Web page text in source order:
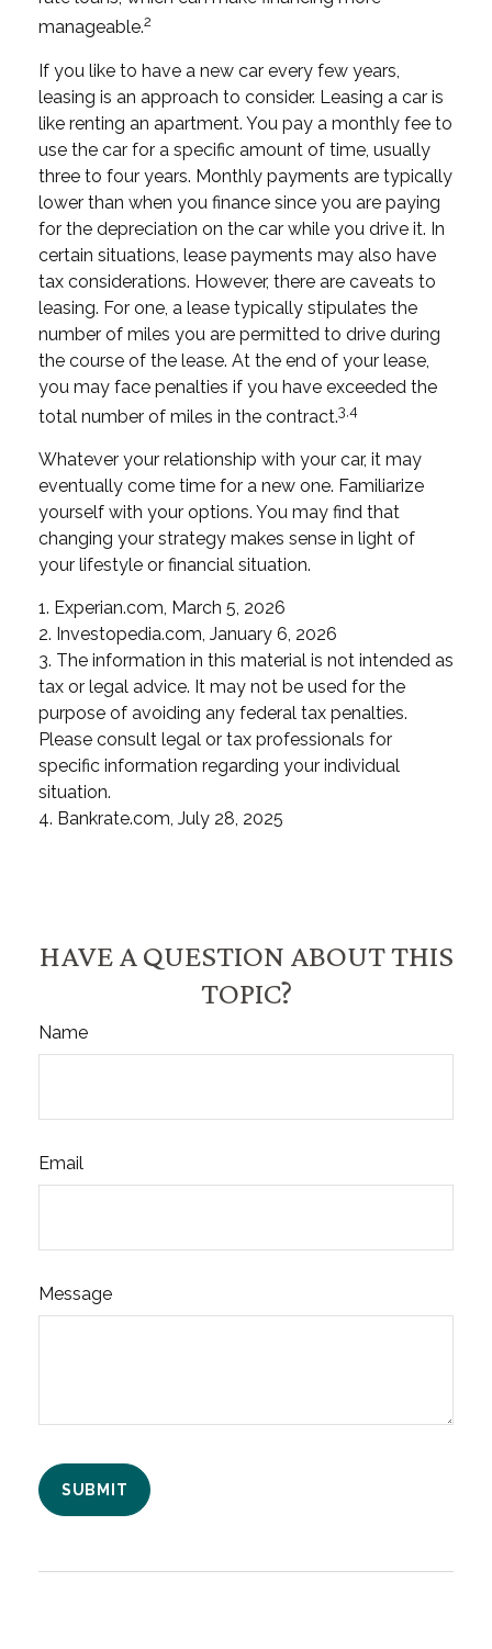
manageable.2
If you like to have a new car every few years,
leasing is an approach to consider. Leasing a car is
like renting an apartment. You pay a monthly fee to
use the car for a specific amount of time, usually
three to four years. Monthly payments are typically
lower than when you finance since you are paying
for the depreciation on the car while you drive it. In
certain situations, lease payments may also have
tax considerations. However, there are caveats to
leasing. For one, a lease typically stipulates the
number of miles you are permitted to drive during
the course of the lease. At the end of your lease,
you may face penalties if you have exceeded the
total number of miles in the contract.3,4
Whatever your relationship with your car, it may
eventually come time for a new one. Familiarize
yourself with your options. You may find that
changing your strategy makes sense in light of
your lifestyle or financial situation.
1. Experian.com, March 5, 2026
2. Investopedia.com, January 6, 2026
3. The information in this material is not intended as
tax or legal advice. It may not be used for the
purpose of avoiding any federal tax penalties.
Please consult legal or tax professionals for
specific information regarding your individual
situation.
4. Bankrate.com, July 28, 2025
HAVE A QUESTION ABOUT THIS
TOPIC?
Name
Email
Message